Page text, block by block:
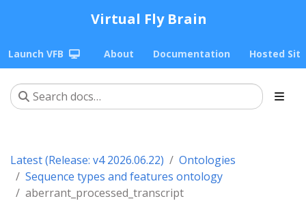
Virtual Fly Brain
Launch VFB About Documentation Hosted
Latest (Release: v4 2026.06.22)
Ontologies
Sequence types and features ontology
aberrant_processed_transcript